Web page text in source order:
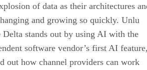
of data as their architectures
and growing so quickly. Unlu
Delta stands out by using AI with the
software vendor’s first AI
out how channel providers can work